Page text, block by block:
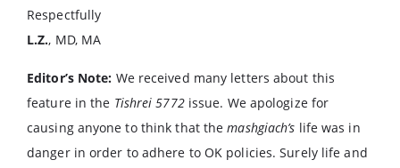
Respectfully
L.Z., MD, MA
Editor’s Note: We received many letters about this
feature in the Tishrei 5772issue. We apologize for
causing anyone to think that themashgiach’s life was in
danger in order to adhere to OK policies. Surely life and